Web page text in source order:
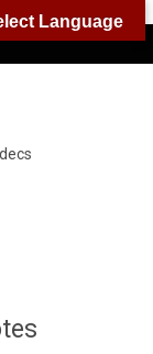
Language